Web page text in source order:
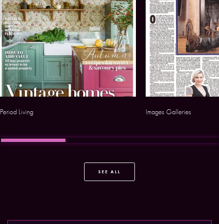
Period Living Images Galleries
SEE ALL